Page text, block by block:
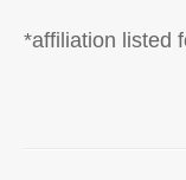
*affiliation listed